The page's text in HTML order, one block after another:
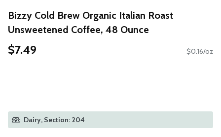
Bizzy Cold Brew Organic Italian Roast
Unsweetened Coffee, 48 Ounce
$7.49 $0.16/oz
Dairy, Section: 204